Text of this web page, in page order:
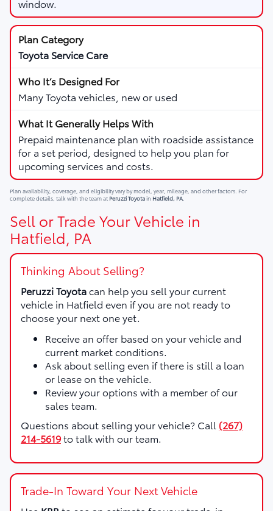
window.
Toyota Service Care
Many Toyota vehicles, new or used
Prepaid maintenance plan with roadside assistance
for a set period, designed to help you plan for
upcoming services and costs.
Plan availability, coverage, and eligibility vary by model, year, mileage, and other factors. For
complete details, talk with the team at Peruzzi Toyotain Hatfield, PA
Sell or Trade Your Vehicle in
Hatfield, PA
Thinking About Selling?
Peruzzi Toyotacan help you sell your current
vehicle in Hatfield even if you are not ready to
choose your next one yet.
Receive an offer based on your vehicle and
current market conditions.
Ask about selling even if there is still a loan
or lease on the vehicle.
Review your options with a member of our
sales team.
Questions about selling your vehicle? Call (267)
214-5619to talk with our team.
Trade-In Toward Your Next Vehicle